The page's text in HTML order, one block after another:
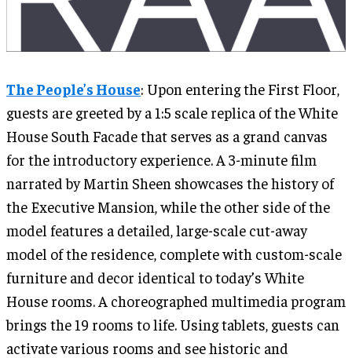
The People’s House: Upon entering the First Floor,
guests are greeted by a 1:5 scale replica of the White
House South Facade that serves as a grand canvas
for the introductory experience. A 3-minute film
narrated by Martin Sheen showcases the history of
the Executive Mansion, while the other side of the
model features a detailed, large-scale cut-away
model of the residence, complete with custom-scale
furniture and decor identical to today’s White
House rooms. A choreographed multimedia program
brings the 19 rooms to life. Using tablets, guests can
activate various rooms and see historic and